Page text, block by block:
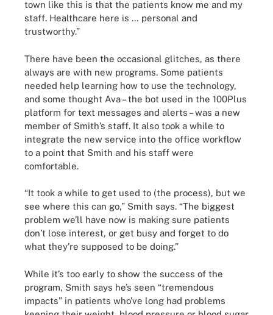
town like this is that the patients know me and my
staff. Healthcare here is … personal and
trustworthy.”
There have been the occasional glitches, as there
always are with new programs. Some patients
needed help learning how to use the technology,
and some thought Ava – the bot used in the 100Plus
platform for text messages and alerts – was a new
member of Smith’s staff. It also took a while to
integrate the new service into the office workflow
to a point that Smith and his staff were
comfortable.
“It took a while to get used to (the process), but we
see where this can go,” Smith says. “The biggest
problem we’ll have now is making sure patients
don’t lose interest, or get busy and forget to do
what they’re supposed to be doing.”
While it’s too early to show the success of the
program, Smith says he’s seen “tremendous
impacts” in patients who’ve long had problems